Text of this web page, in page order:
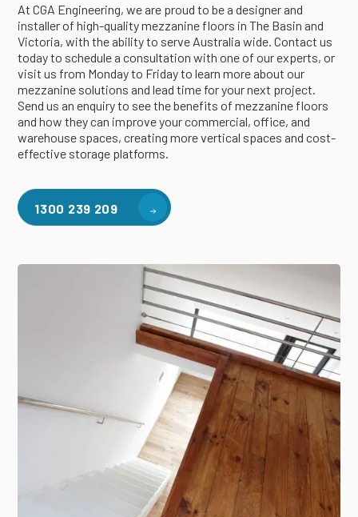
At CGA Engineering, we are proud to be a designer and
installer of high-quality mezzanine floors in The Basin and
Victoria, with the ability to serve Australia wide. Contact us
today to schedule a consultation with one of our experts, or
visit us from Monday to Friday to learn more about our
mezzanine solutions and lead time for your next project.
Send us an enquiry to see the benefits of mezzanine floors
and how they can improve your commercial, office, and
warehouse spaces, creating more vertical spaces and cost-
effective storage platforms.
1300 239 209